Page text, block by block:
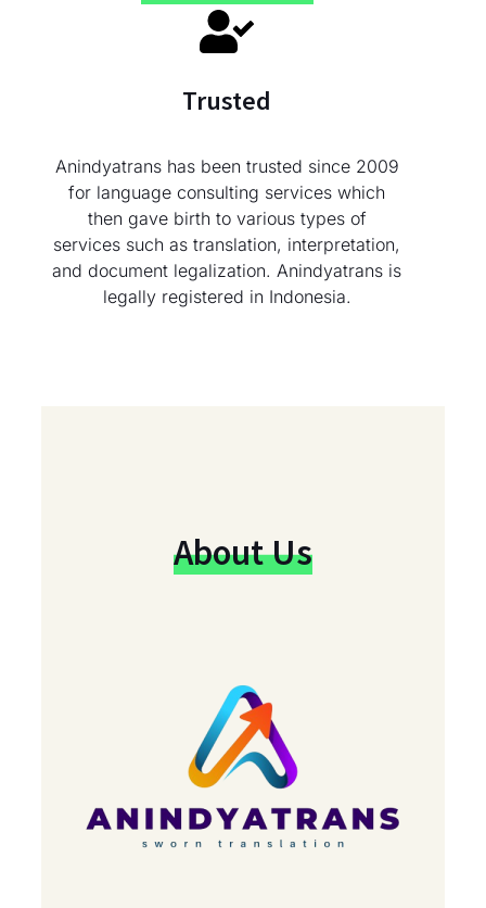
Trusted
Anindyatrans has been trusted since 2009
for language consulting services which
then gave birth to various types of
services such as translation, interpretation,
and document legalization. Anindyatrans is
legally registered in Indonesia.
About Us